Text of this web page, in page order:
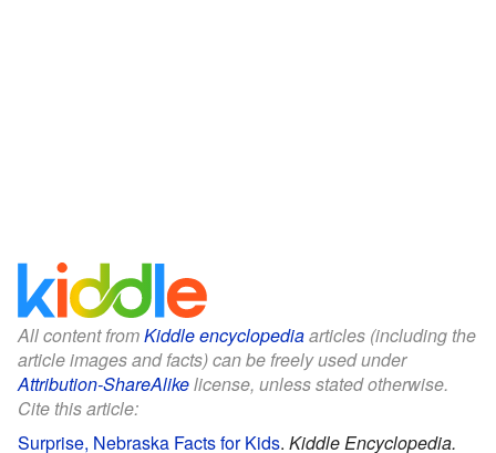
All content fromKiddle encyclopediaarticles (including the
article images and facts) can be freely used under
Attribution-ShareAlikelicense, unless stated otherwise.
Cite this article:
Surprise, Nebraska Facts for Kids. Kiddle Encyclopedia.